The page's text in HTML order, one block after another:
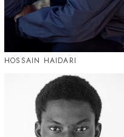
HOSSAIN HAIDARI